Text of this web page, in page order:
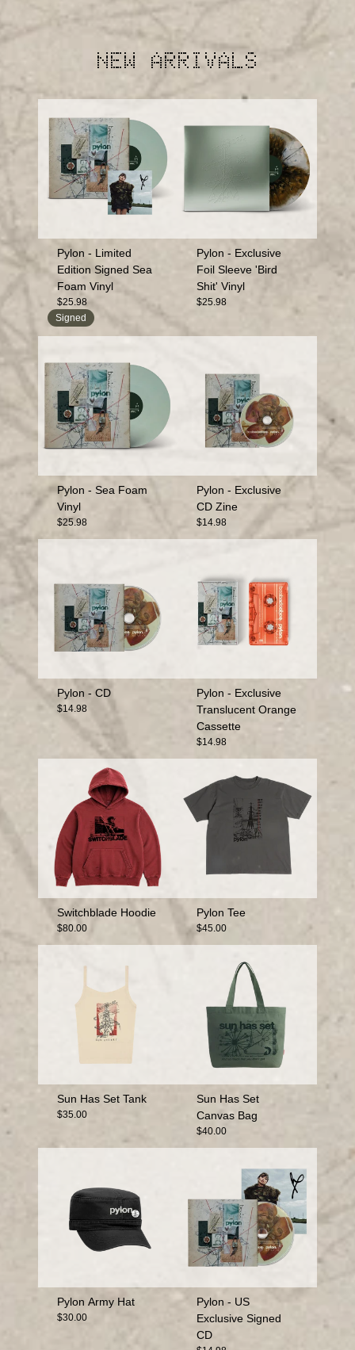
NEW ARRIVALS
Pylon - Limited
Edition Signed Sea
Foam Vinyl
$25.98
Signed
Pylon - Exclusive
Foil Sleeve 'Bird
Shit' Vinyl
$25.98
Pylon - Sea Foam
Vinyl
$25.98
Pylon - Exclusive
CD Zine
$14.98
Pylon - CD
$14.98
Pylon - Exclusive
Translucent Orange
Cassette
$14.98
Switchblade Hoodie
$80.00
Pylon Tee
$45.00
Sun Has Set Tank
$35.00
Sun Has Set
Canvas Bag
$40.00
Pylon Army Hat
$30.00
Pylon - US
Exclusive Signed
CD